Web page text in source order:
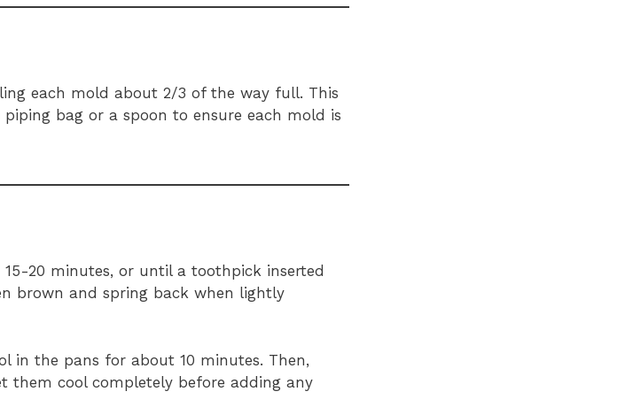
each mold about 2/3 of the way full. This
bag or a spoon to ensure each mold is
20 minutes, or until a toothpick inserted
brown and spring back when lightly
in the pans for about 10 minutes. Then,
them cool completely before adding any